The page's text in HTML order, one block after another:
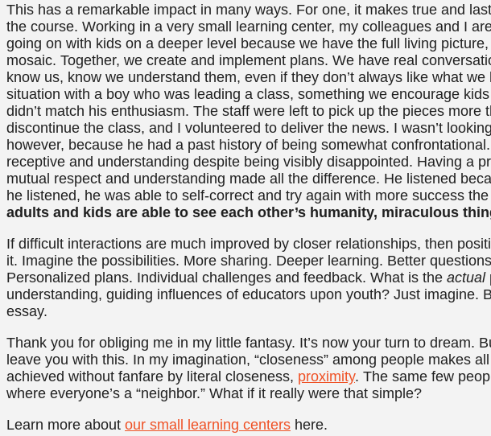
This has a remarkable impact in many ways. For one, it makes true and
the course. Working in a very small learning center, my colleagues and I
going on with kids on a deeper level because we have the full living
mosaic. Together, we create and implement plans. We have real
know us, know we understand them, even if they don’t always like what
situation with a boy who was leading a class, something we encourage
didn’t match his enthusiasm. The staff were left to pick up the pieces more
discontinue the class, and I volunteered to deliver the news. I wasn’t
however, because he had a past history of being somewhat
receptive and understanding despite being visibly disappointed. Having a
mutual respect and understanding made all the difference. He listened
he listened, he was able to self-correct and try again with more success
adults and kids are able to see each other’s humanity, miraculous
If difficult interactions are much improved by closer relationships, then
it. Imagine the possibilities. More sharing. Deeper learning. Better
Personalized plans. Individual challenges and feedback. What is the actual
understanding, guiding influences of educators upon youth? Just imagine.
essay.
Thank you for obliging me in my little fantasy. It’s now your turn to dream.
leave you with this. In my imagination, “closeness” among people makes
achieved without fanfare by literal closeness, proximity. The same few
where everyone’s a “neighbor.” What if it really were that simple?
Learn more about our small learning centers here.